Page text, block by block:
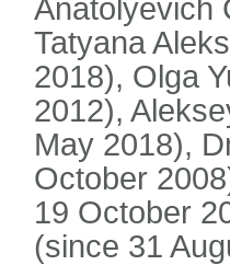
Anatolyevich
Tatyana
2018), Olga
2012),
May 2018),
October
19 October
(since 31